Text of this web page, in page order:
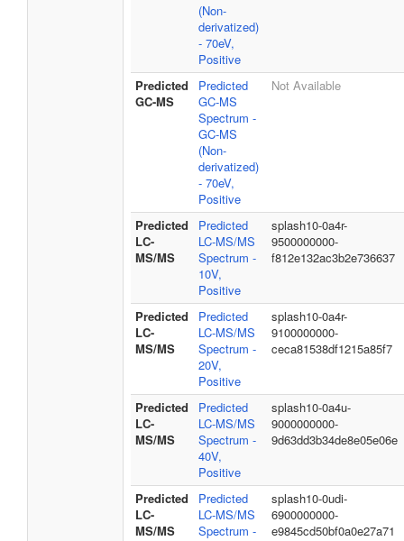
(Non-
derivatized)
- 70eV,
Positive
Predicted
GC-MS
Predicted
GC-MS
Spectrum -
GC-MS
(Non-
derivatized)
- 70eV,
Positive
Not Available
Predicted
LC-
MS/MS
Predicted
LC-MS/MS
Spectrum -
10V,
Positive
splash10-0a4r-
9500000000-
f812e132ac3b2e736637
Predicted
LC-
MS/MS
Predicted
LC-MS/MS
Spectrum -
20V,
Positive
splash10-0a4r-
9100000000-
ceca81538df1215a85f7
Predicted
LC-
MS/MS
Predicted
LC-MS/MS
Spectrum -
40V,
Positive
splash10-0a4u-
9000000000-
9d63dd3b34de8e05e06e
Predicted
LC-
MS/MS
Predicted
LC-MS/MS
Spectrum -
splash10-0udi-
6900000000-
e9845cd50bf0a0e27a71